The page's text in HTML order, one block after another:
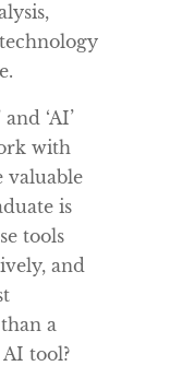
‘AI’
with
valuable
is
tools
and
a
tool?